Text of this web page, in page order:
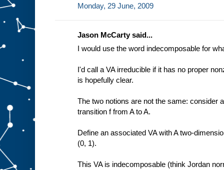
Monday, 29 June, 2009
Jason McCarty said...
I would use the word indecomposable for
I'd call a VA irreducible if it has no proper
is hopefully clear.
The two notions are not the same: consider
transition f from A to A.
Define an associated VA with A two-
(0, 1).
This VA is indecomposable (think Jordan